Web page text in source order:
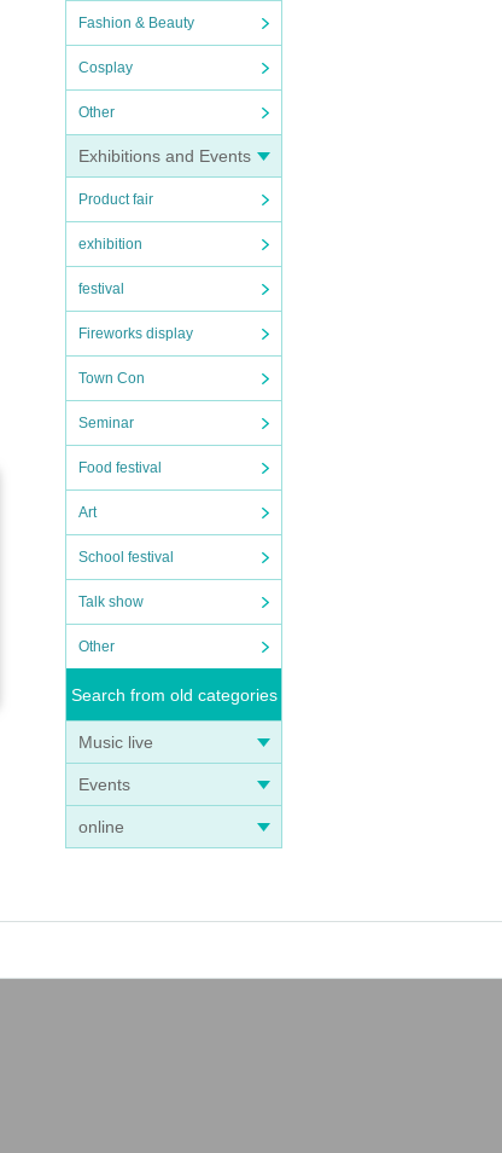
Fashion & Beauty
Cosplay
Other
Exhibitions and Events
Product fair
exhibition
festival
Fireworks display
Town Con
Seminar
Food festival
Art
School festival
Talk show
Other
Search from old categories
Music live
Events
online